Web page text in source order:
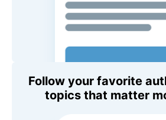
Follow your favorite
topics that matter